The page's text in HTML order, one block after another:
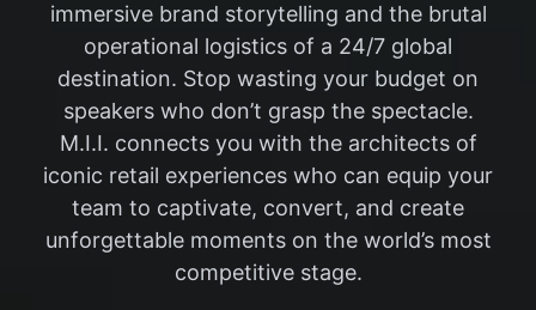
immersive brand storytelling and the brutal
operational logistics of a 24/7 global
destination. Stop wasting your budget on
speakers who don’t grasp the spectacle.
M.I.I. connects you with the architects of
iconic retail experiences who can equip your
team to captivate, convert, and create
unforgettable moments on the world’s most
competitive stage.